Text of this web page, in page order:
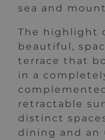
sea and
The highlight
beautiful,
terrace that
in a
retractable
distinct
dining and an